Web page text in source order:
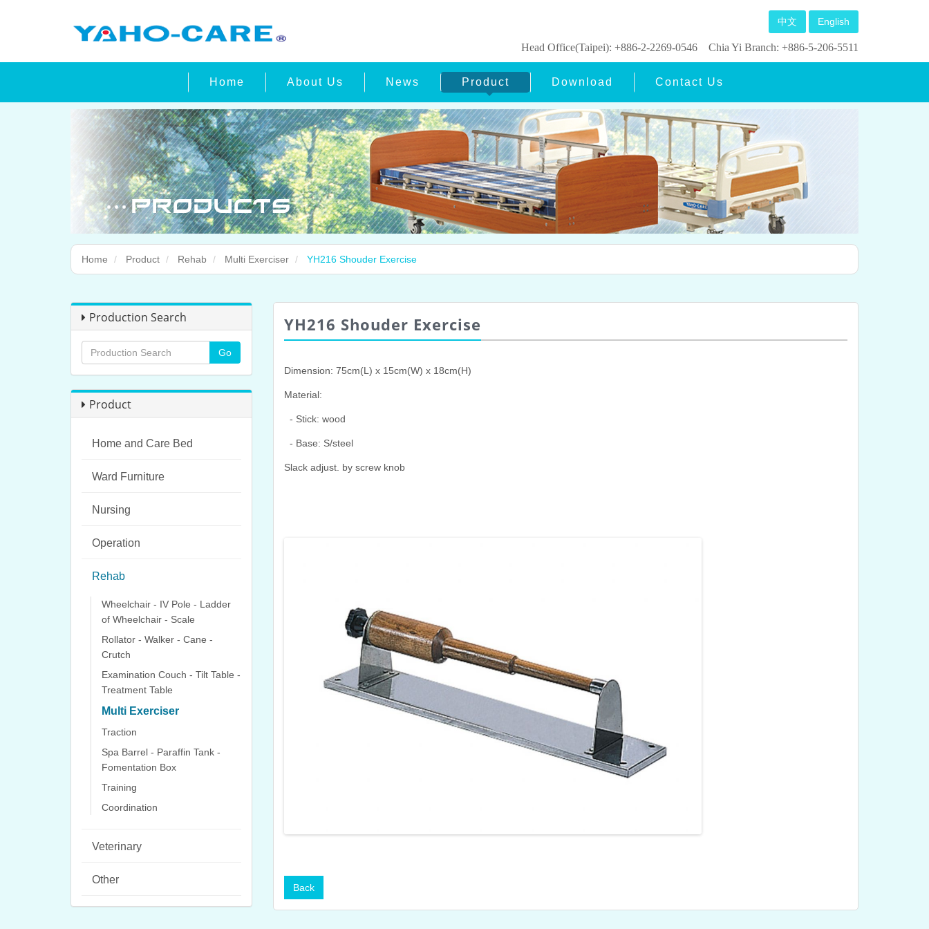
中文 English
Head Office(Taipei): +886-2-2269-0546 Chia Yi Branch: +886-5-206-5511
Home About Us News Product Download Contact Us
Home Product Rehab Multi Exerciser YH216 Shouder Exercise
Production Search
Product
Home and Care Bed
Ward Furniture
Nursing
Operation
Rehab
Wheelchair - IV Pole - Ladder
of Wheelchair - Scale
Rollator - Walker - Cane -
Crutch
Examination Couch - Tilt Table -
Treatment Table
Multi Exerciser
Traction
Spa Barrel - Paraffin Tank -
Fomentation Box
Training
Coordination
Veterinary
Other
YH216 Shouder Exercise
Dimension: 75cm(L) x 15cm(W) x 18cm(H)
Material:
- Stick: wood
- Base: S/steel
Slack adjust. by screw knob